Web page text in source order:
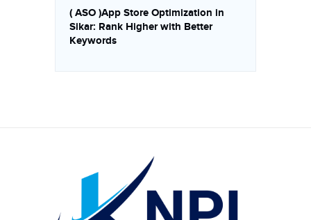
( ASO )App Store Optimization in
Sikar: Rank Higher with Better
Keywords